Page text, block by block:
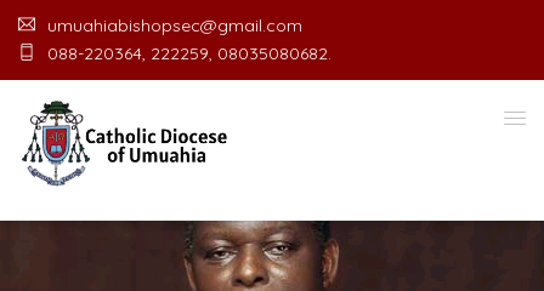
umuahiabishopsec@gmail.com
088-220364, 222259, 08035080682.